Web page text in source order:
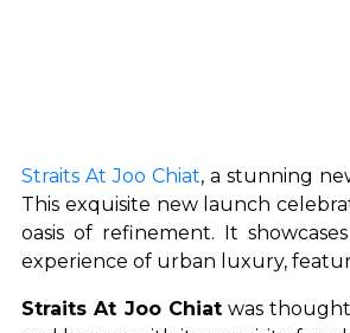
Straits At Joo Chiat, a stunning
This exquisite new launch
oasis of refinement. It
experience of urban luxury,
Straits At Joo Chiatwas